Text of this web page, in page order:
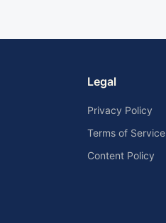
Legal
Privacy Policy
Terms of Service
Content Policy